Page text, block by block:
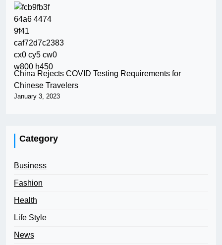
China Rejects COVID Testing Requirements for
Chinese Travelers
January 3, 2023
Category
Business
Fashion
Health
Life Style
News